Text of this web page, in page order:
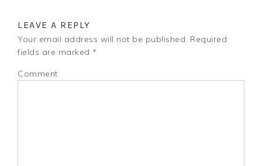
LEAVE A REPLY
Your email address will not be published. Required
fields are marked *
Comment